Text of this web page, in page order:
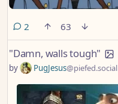
2 comments
63
"Damn, walls tough"
by PugJesus@piefed.social